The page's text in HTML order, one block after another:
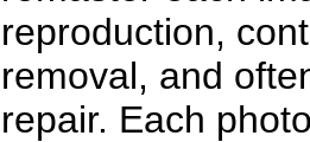
reproduction,
removal, and
repair. Each